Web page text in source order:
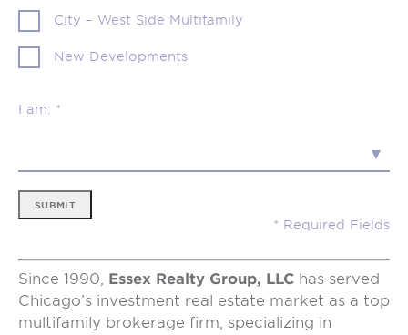
City – West Side Multifamily
New Developments
I am: *
SUBMIT
Since 1990, Essex Realty Group, LLC has served
Chicago’s investment real estate market as a top
multifamily brokerage firm, specializing in